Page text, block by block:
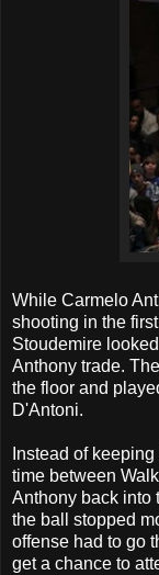
While Carmelo
shooting in the
Stoudemire
Anthony trade.
the floor and
D'Antoni.
Instead of
time between
Anthony back into
the ball stopped
offense had to go
get a chance to